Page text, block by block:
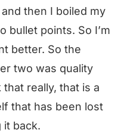
then I boiled my
bullet points. So I’m
better. So the
two was quality
really, that is a
that has been lost
it back.